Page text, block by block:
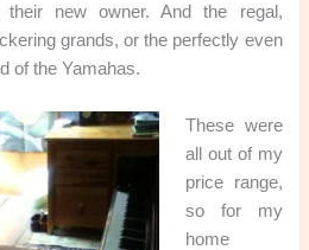
new owner. And the regal,
grands, or the perfectly even
of the Yamahas.
These were
all out of my
price range,
so for my
home